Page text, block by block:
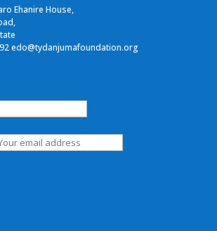
Ehanire House,
edo@tydanjumafoundation.org